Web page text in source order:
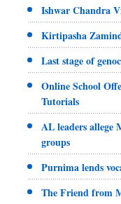
Ishwar Chandra
Kirtipasha
Last stage of
Online School
Tutorials
AL leaders allege
groups
Purnima lends
The Friend from